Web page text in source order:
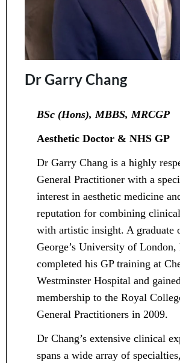
Dr Garry Chang
BSc (Hons), MBBS, MRCGP
Aesthetic Doctor & NHS GP
Dr Garry Chang is a highly
General Practitioner with a
interest in aesthetic medicine
reputation for combining
with artistic insight. A graduate
George’s University of London,
completed his GP training at
Westminster Hospital and
membership to the Royal
General Practitioners in 2009.
Dr Chang’s extensive clinical
spans a wide array of